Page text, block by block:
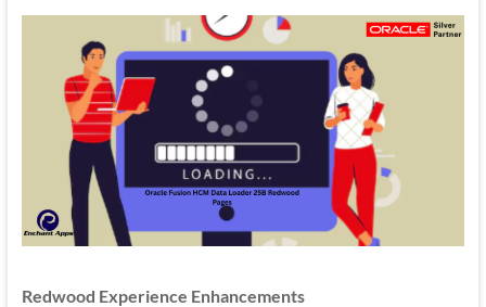
Redwood Experience Enhancements